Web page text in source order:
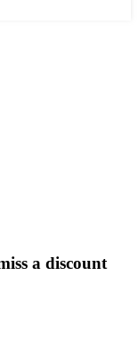
a discount